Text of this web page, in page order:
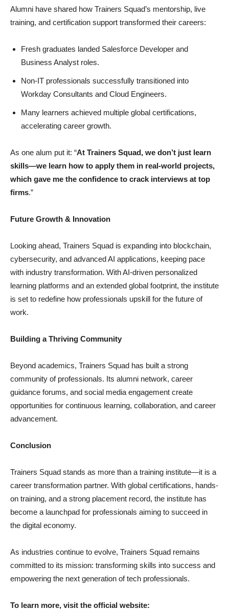
Alumni have shared how Trainers Squad’s mentorship, live
training, and certification support transformed their careers:
Fresh graduates landed Salesforce Developer and
Business Analyst roles.
Non-IT professionals successfully transitioned into
Workday Consultants and Cloud Engineers.
Many learners achieved multiple global certifications,
accelerating career growth.
As one alum put it: “At Trainers Squad, we don’t just learn
skills—we learn how to apply them in real-world projects,
which gave me the confidence to crack interviews at top
firms.”
Future Growth & Innovation
Looking ahead, Trainers Squad is expanding into blockchain,
cybersecurity, and advanced AI applications, keeping pace
with industry transformation. With AI-driven personalized
learning platforms and an extended global footprint, the institute
is set to redefine how professionals upskill for the future of
work.
Building a Thriving Community
Beyond academics, Trainers Squad has built a strong
community of professionals. Its alumni network, career
guidance forums, and social media engagement create
opportunities for continuous learning, collaboration, and career
advancement.
Conclusion
Trainers Squad stands as more than a training institute—it is a
career transformation partner. With global certifications, hands-
on training, and a strong placement record, the institute has
become a launchpad for professionals aiming to succeed in
the digital economy.
As industries continue to evolve, Trainers Squad remains
committed to its mission: transforming skills into success and
empowering the next generation of tech professionals.
To learn more, visit the official website: